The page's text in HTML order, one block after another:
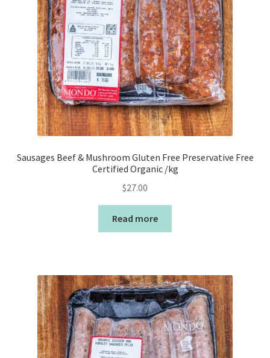
Sausages Beef & Mushroom Gluten Free Preservative Free
Certified Organic /kg
$27.00
Read more